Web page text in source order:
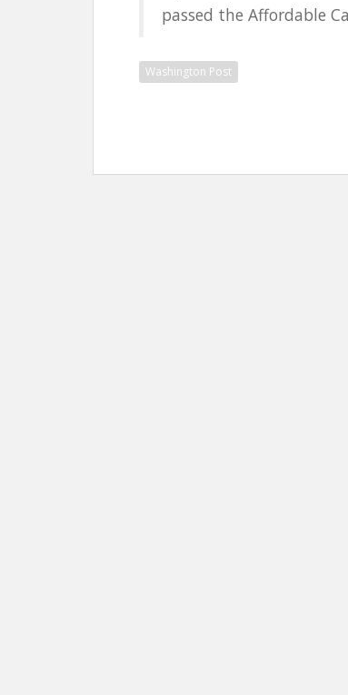
passed the Affordable
Washington Post